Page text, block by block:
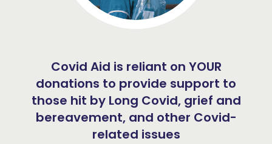
Covid Aid is reliant on YOUR
donations to provide support to
those hit by Long Covid, grief and
bereavement, and other Covid-
related issues